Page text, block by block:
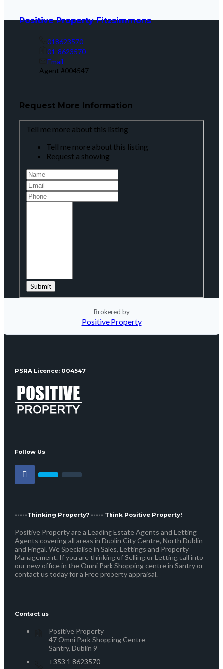
Positive Property Fitzsimmons
018623570
01-8623570
Email
Agent #004547
Request More Information
Tell me more about this listing
Tell me more about this listing
Request a showing
Brokered by
Positive Property
PSRA Licence: 004547
Follow Us
-----Thinking Property? ----- Think Positive Property!
Positive Property are a Leading Estate Agents and Letting
Agents covering all areas in Dublin City Centre, North Dublin
and Fingal. We Specialise in Sales, Lettings and Property
Management. If you are thinking of Selling or Letting call into
our new office in the Omni Park Shopping centre in Santry or
contact us today for a Free property appraisal.
Contact us
Positive Property
47 Omni Park Shopping Centre
Santry, Dublin 9
+353 1 8623570